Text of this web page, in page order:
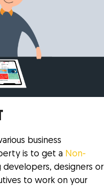
business
is to get a Non-
developers, designers or
to work on your